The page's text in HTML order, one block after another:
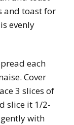
and toast for
evenly
each
Cover
3 slices of
slice it 1/2-
with